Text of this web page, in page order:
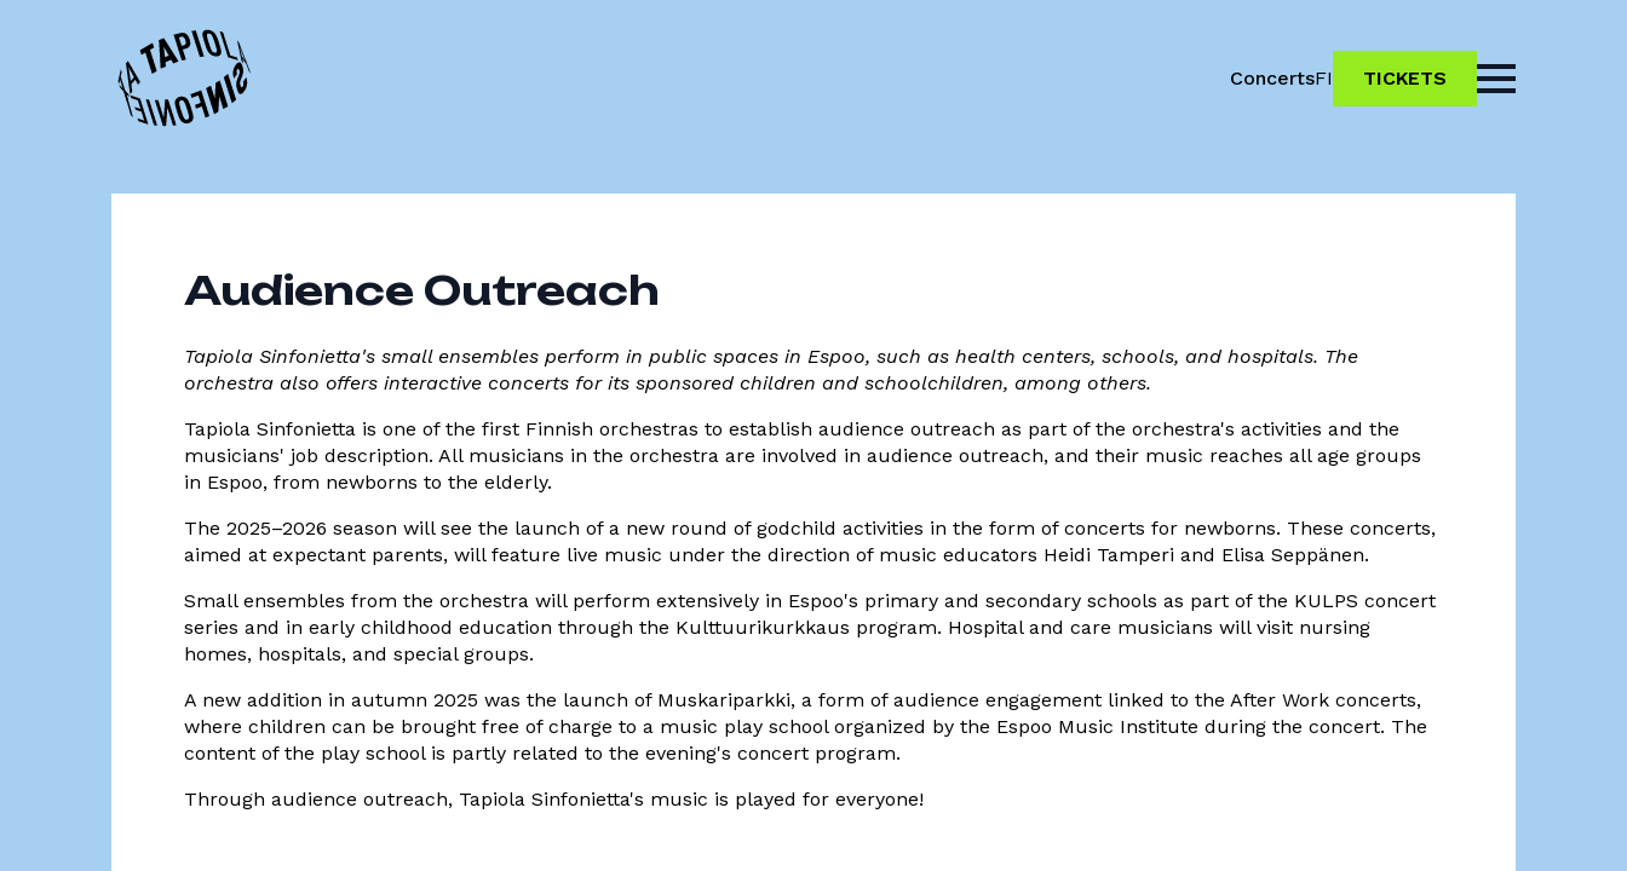
ConcertsFI TICKETS
Audience Outreach
Tapiola Sinfonietta's small ensembles perform in public spaces in Espoo, such as health centers, schools, and hospitals. The
orchestra also offers interactive concerts for its sponsored children and schoolchildren, among others.
Tapiola Sinfonietta is one of the first Finnish orchestras to establish audience outreach as part of the orchestra's activities and the
musicians' job description. All musicians in the orchestra are involved in audience outreach, and their music reaches all age groups
in Espoo, from newborns to the elderly.
The 2025–2026 season will see the launch of a new round of godchild activities in the form of concerts for newborns. These concerts,
aimed at expectant parents, will feature live music under the direction of music educators Heidi Tamperi and Elisa Seppänen.
Small ensembles from the orchestra will perform extensively in Espoo's primary and secondary schools as part of the KULPS concert
series and in early childhood education through the Kulttuurikurkkaus program. Hospital and care musicians will visit nursing
homes, hospitals, and special groups.
A new addition in autumn 2025 was the launch of Muskariparkki, a form of audience engagement linked to the After Work concerts,
where children can be brought free of charge to a music play school organized by the Espoo Music Institute during the concert. The
content of the play school is partly related to the evening's concert program.
Through audience outreach, Tapiola Sinfonietta's music is played for everyone!